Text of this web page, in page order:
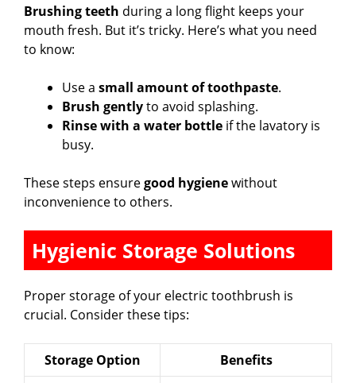
Brushing teeth during a long flight keeps your
mouth fresh. But it’s tricky. Here’s what you need
to know:
Use a small amount of toothpaste.
Brush gentlyto avoid splashing.
Rinse with a water bottle if the lavatory is
busy.
These steps ensuregood hygienewithout
inconvenience to others.
Hygienic Storage Solutions
Proper storage of your electric toothbrush is
crucial. Consider these tips:
Storage Option
Benefits